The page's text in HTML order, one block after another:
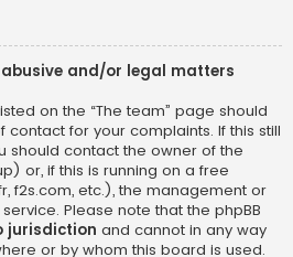
and/or legal matters
on the “The team” page should
for your complaints. If this still
should contact the owner of the
) or, if this is running on a free
f2s.com, etc.), the management or
Please note that the phpBB
jurisdiction and cannot in any way
or by whom this board is used.